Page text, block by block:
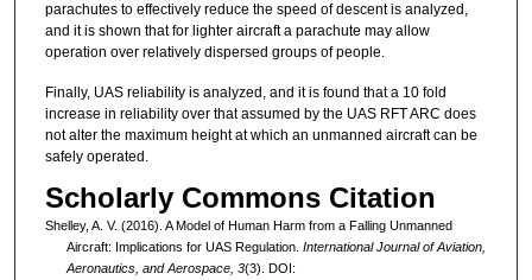
parachutes to effectively reduce the speed of descent is analyzed,
and it is shown that for lighter aircraft a parachute may allow
operation over relatively dispersed groups of people.
Finally, UAS reliability is analyzed, and it is found that a 10 fold
increase in reliability over that assumed by the UAS RFT ARC does
not alter the maximum height at which an unmanned aircraft can be
safely operated.
Scholarly Commons Citation
Shelley, A. V. (2016). A Model of Human Harm from a Falling Unmanned
Aircraft: Implications for UAS Regulation. International Journal of Aviation,
Aeronautics, and Aerospace, 3(3). DOI: